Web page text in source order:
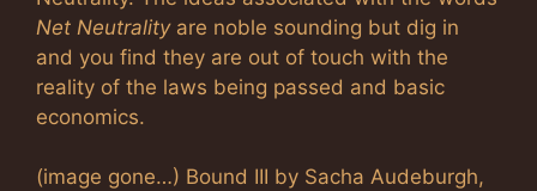
Net Neutralityare noble sounding but dig in
and you find they are out of touch with the
reality of the laws being passed and basic
economics.
(image gone…) Bound III by Sacha Audeburgh,